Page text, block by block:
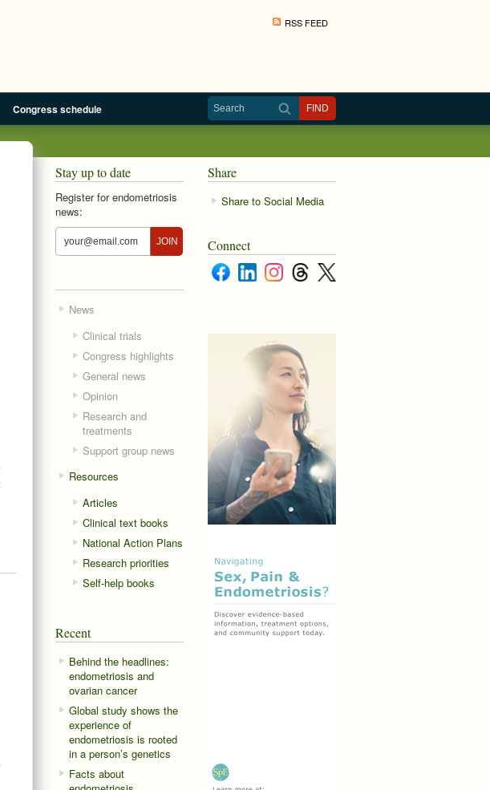
RSS FEED
Congress schedule
Stay up to date
Register for endometriosis
news:
News
Clinical trials
Congress highlights
General news
Opinion
Research and
treatments
Support group news
Resources
Articles
Clinical text books
National Action Plans
Research priorities
Self-help books
Recent
Behind the headlines:
endometriosis and
ovarian cancer
Global study shows the
experience of
endometriosis is rooted
in a person’s genetics
Facts about
Share
Share to Social Media
Connect